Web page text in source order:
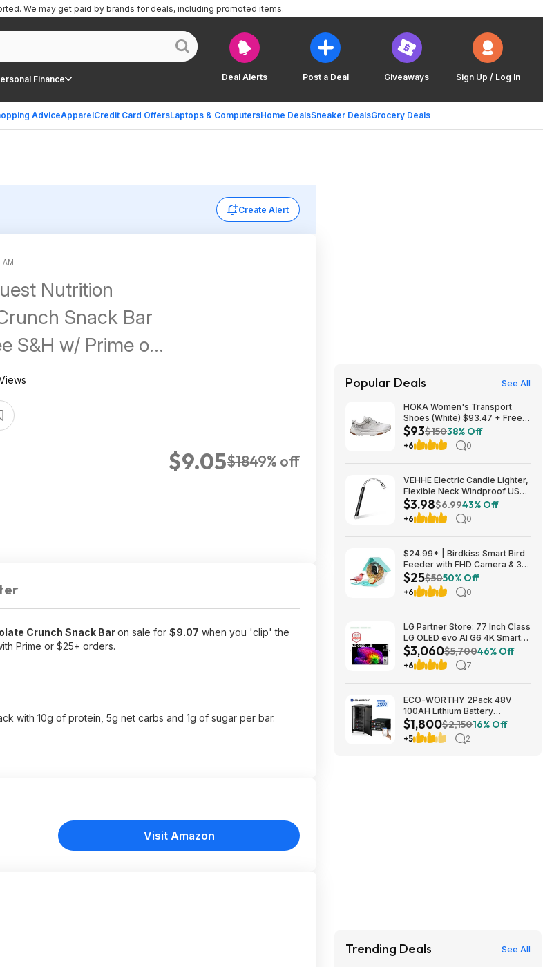
Deal Alerts Post a Deal Giveaways Sign Up / Log In
Finance
AdviceApparelCredit Card OffersLaptops & ComputersHome DealsSneaker DealsGrocery Deals
We may get paid by brands for deals, including promoted items.
Create Alert
AM
Nutrition
Snack Bar
S&H w/ Prime or
$9.05$1849% off
Crunch Snack Baron sale for $9.07 when you 'clip' the
Prime or $25+ orders.
with 10g of protein, 5g net carbs and 1g of sugar per bar.
Visit Amazon
Popular Deals See All
HOKA Women's Transport
Shoes (White) $93.47 + Free
Shipping
$93$15038% Off
+6 0
VEHHE Electric Candle Lighter,
Flexible Neck Windproof USB
C Rechargeable for $3.98
@Amazon
$3.98$6.9943% Off
+6 0
$24.99* | Birdkiss Smart Bird
Feeder with FHD Camera & 3W
Solar Panel at Amazon
$25$5050% Off
+6 0
LG Partner Store: 77 Inch Class
LG OLED evo AI G6 4K Smart
TV 2026 + S90TR 7.1.3
Channel Dolby Atmos
Soundbar + $200 Fanatics GC
$3,060$5,70046% Off
+6 7
ECO-WORTHY 2Pack 48V
100AH Lithium Battery
UL1973+UL9540A+RACK6 V3
Server Rack $1800 + FREE
SHIPPING
$1,800$2,15016% Off
+5 2
Trending Deals See All